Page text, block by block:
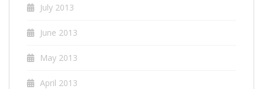
July 2013
June 2013
May 2013
April 2013